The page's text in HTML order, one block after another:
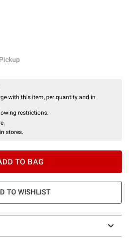
with this item, per quantity and in
restrictions:
stores.
TO BAG
TO WISHLIST